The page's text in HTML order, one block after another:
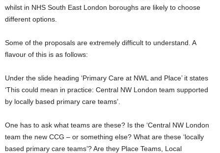
whilst in NHS South East London boroughs are likely to choose
different options.
Some of the proposals are extremely difficult to understand. A
flavour of this is as follows:
Under the slide heading ‘Primary Care at NWL and Place’ it states
‘This could mean in practice: Central NW London team supported
by locally based primary care teams’.
One has to ask what teams are these? Is the ‘Central NW London
team the new CCG – or something else? What are these ‘locally
based primary care teams’? Are they Place Teams, Local